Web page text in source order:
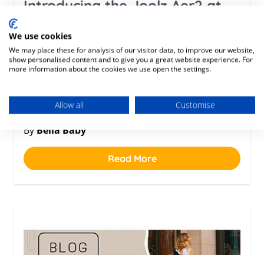
Introducing the Joolz Aer2 at
1 year ago
By Bella Baby
Read More
We use cookies
We may place these for analysis of our visitor data, to improve our website,
show personalised content and to give you a great website experience. For
more information about the cookies we use open the settings.
Allow all Customise